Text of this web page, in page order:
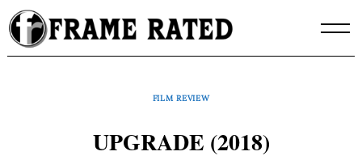
Skip
to
content
FILM REVIEW
UPGRADE (2018)